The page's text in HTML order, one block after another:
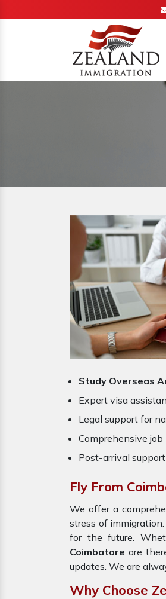
Study Overseas
Expert visa
Legal support for
Comprehensive
Post-arrival
Fly From
We offer a
stress of
for the future.
Coimbatore are
updates. We are
Why Choose